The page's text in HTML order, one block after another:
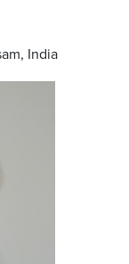
India